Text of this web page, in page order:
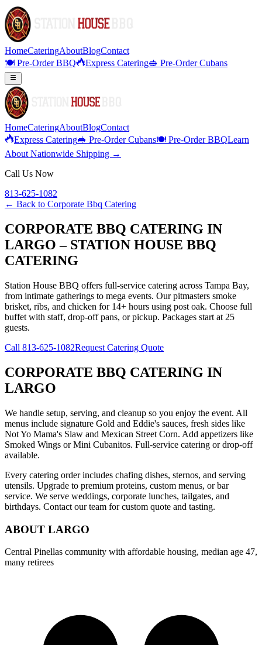
HomeCateringAboutBlogContact
🍽️ Pre-Order BBQ
Express Catering🥪 Pre-Order Cubans
HomeCateringAboutBlogContact
Express Catering🥪 Pre-Order Cubans🍽️ Pre-Order BBQLearn
About Nationwide Shipping →
Call Us Now
813-625-1082
← Back to Corporate Bbq Catering
CORPORATE BBQ CATERING IN
LARGO – STATION HOUSE BBQ
CATERING
Station House BBQ offers full-service catering across Tampa Bay,
from intimate gatherings to mega events. Our pitmasters smoke
brisket, ribs, and chicken for 14+ hours using post oak. Choose full
buffet with staff, drop-off pans, or pickup. Packages start at 25
guests.
Call 813-625-1082Request Catering Quote
CORPORATE BBQ CATERING IN
LARGO
We handle setup, serving, and cleanup so you enjoy the event. All
menus include signature Gold and Eddie's sauces, fresh sides like
Not Yo Mama's Slaw and Mexican Street Corn. Add appetizers like
Smoked Wings or Mini Cubanitos. Full-service catering or drop-off
available.
Every catering order includes chafing dishes, sternos, and serving
utensils. Upgrade to premium proteins, custom menus, or bar
service. We serve weddings, corporate lunches, tailgates, and
birthdays. Contact our team for custom quote and tasting.
ABOUT LARGO
Central Pinellas community with affordable housing, median age 47,
many retirees